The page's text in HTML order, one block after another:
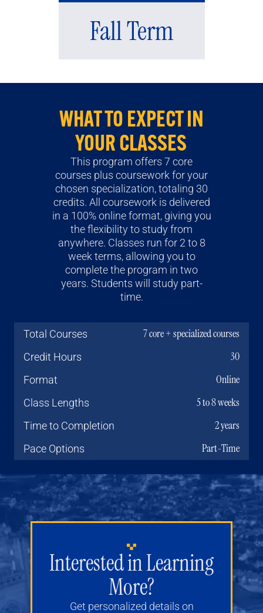
Fall Term
WHAT TO EXPECT IN
YOUR CLASSES
This program offers 7 core
courses plus coursework for your
chosen specialization, totaling 30
credits. All coursework is delivered
in a 100% online format, giving you
the flexibility to study from
anywhere. Classes run for 2 to 8
week terms, allowing you to
complete the program in two
years. Students will study part-
time.
Total Courses 7 core + specialized courses
Credit Hours 30
Format Online
Class Lengths 5 to 8 weeks
Time to Completion 2 years
Pace Options Part-Time
Interested in Learning
More?
Get personalized details on